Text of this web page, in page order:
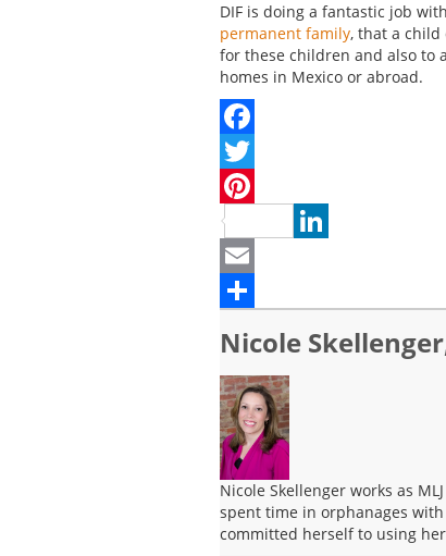
DIF is doing a fantastic job
permanent family, that a child
for these children and also to
homes in Mexico or abroad.
Facebook
Twitter
Pinterest
LinkedIn
Email
Nicole
Nicole Skellenger works as
spent time in orphanages
committed herself to using